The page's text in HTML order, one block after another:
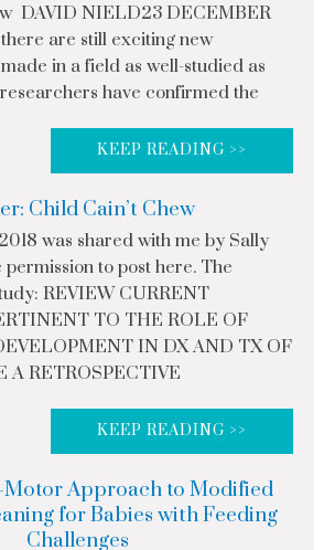
DAVID NIELD23 DECEMBER
are still exciting new
in a field as well-studied as
have confirmed the
KEEP READING >>
Child Cain’t Chew
was shared with me by Sally
to post here. The
REVIEW CURRENT
TO THE ROLE OF
IN DX AND TX OF
A RETROSPECTIVE
KEEP READING >>
Motor Approach to Modified
for Babies with Feeding
Challenges